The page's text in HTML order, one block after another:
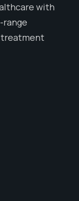
with
range